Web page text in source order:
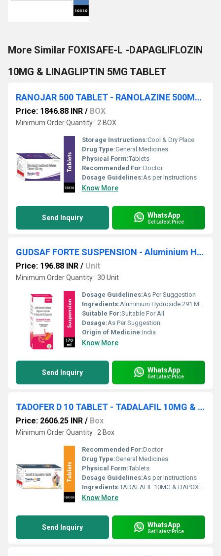
More Similar FOXISAFE-L -DAPAGLIFLOZIN
10MG & LINAGLIPTIN 5MG TABLET
RANOJAR 500 TABLET - RANOLAZINE 500MG TABLET
Price: 1846.88 INR / BOX
Minimum Order Quantity : 2 BOX
Storage Instructions:Cool & Dry Place
Drug Type:General Medicines
Physical Form:Tablets
Recommended For:Doctor
Dosage Guidelines:As per Instructions
Know More
Send Inquiry WhatsApp
Get Latest Price
GUDSAF FORTE SUSPENSION - Aluminium Hydroxide 291 Mg. Oxitacaine 10 Mg, Magnesium Hydroxide 98 Mg
Price: 196.88 INR / Unit
Minimum Order Quantity : 30 Unit
Dosage Guidelines:As Per Suggestion
Ingredients:Aluminium Hydroxide 291 Mg. Oxitacaine 10 Mg, Magnesium Hydroxide 98 Mg
Suitable For:Suitable For All
Dosage:As Per Suggestion
Origin of Medicine:India
Know More
Send Inquiry WhatsApp
Get Latest Price
TADOFER D 10 TABLET - TADALAFIL 10MG & DAPOXETINE 30MG TABLET
Price: 2606.25 INR / Box
Minimum Order Quantity : 2 Box
Recommended For:Doctor
Drug Type:General Medicines
Physical Form:Tablets
Dosage Guidelines:As per Instructions
Ingredients:TADALAFIL 10MG & DAPOXETINE 30MG TABLET
Know More
Send Inquiry WhatsApp
Get Latest Price